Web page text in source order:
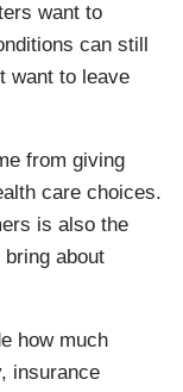
want to
can still
want to leave
from giving
care choices.
is also the
about
how much
insurance